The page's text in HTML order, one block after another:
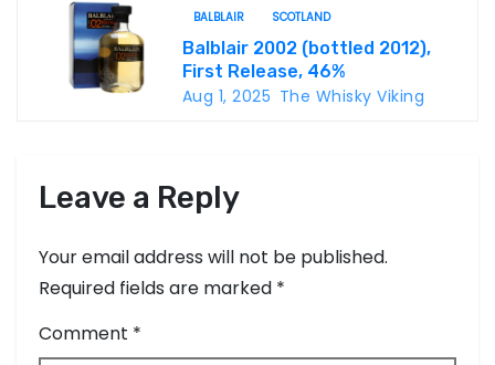
BALBLAIR SCOTLAND
Balblair 2002 (bottled 2012),
First Release, 46%
Aug 1, 2025 The Whisky Viking
Leave a Reply
Your email address will not be published.
Required fields are marked *
Comment *